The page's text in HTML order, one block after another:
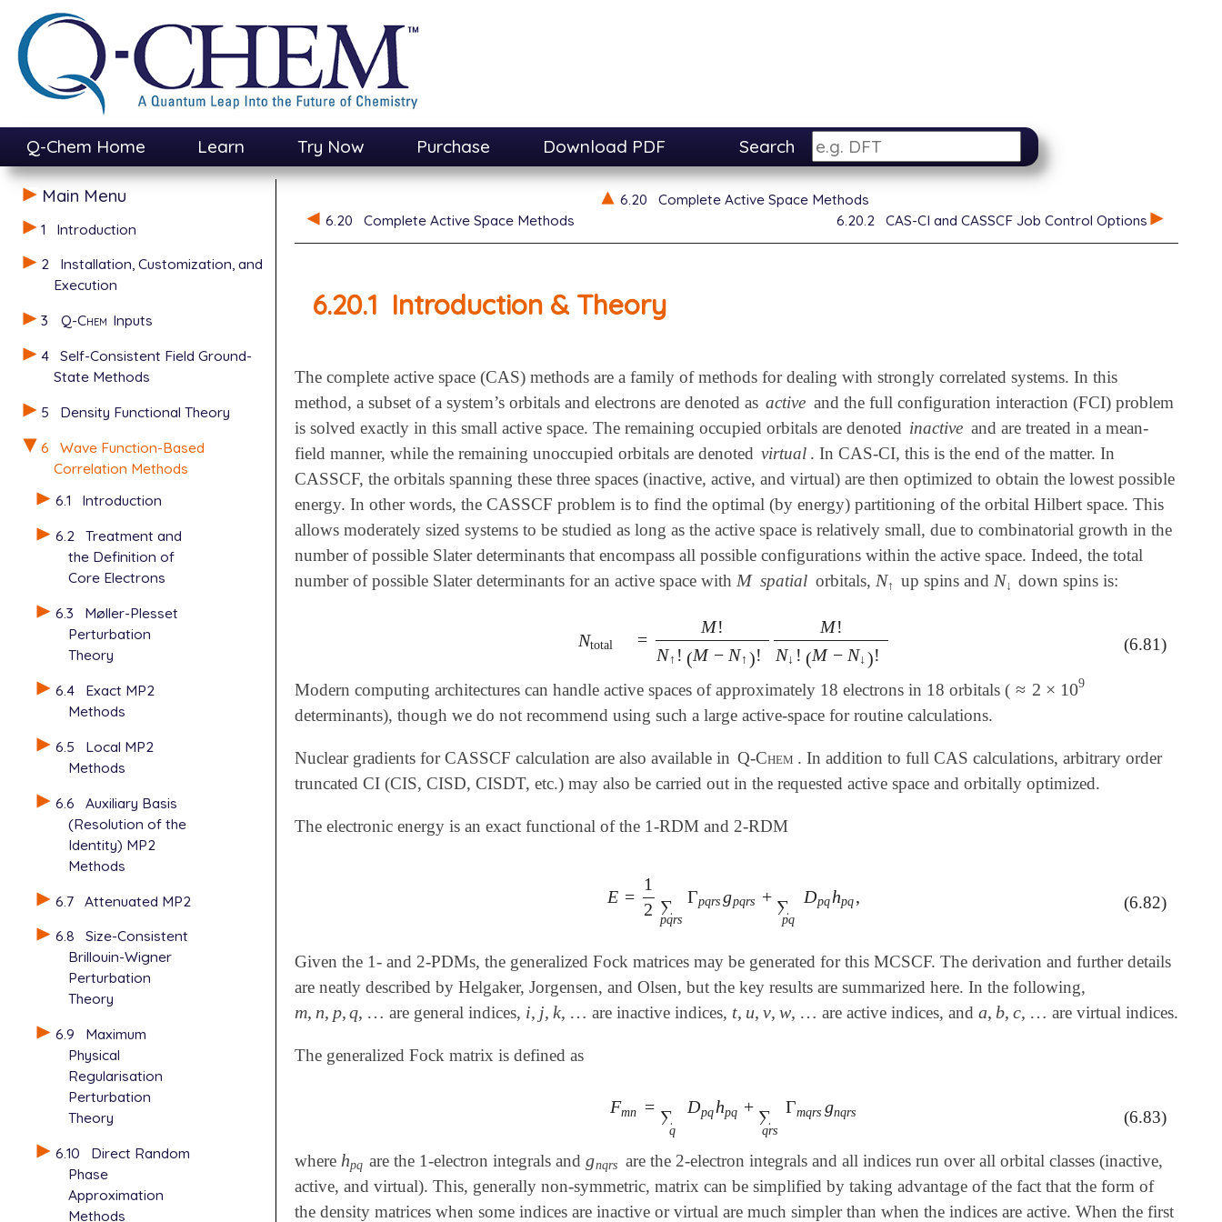
Q-Chem Home Learn Try Now Purchase Download PDF Search
Main Menu
1
Introduction
2
Installation, Customization, and
Execution
3
Q-Chem Inputs
4
Self-Consistent Field Ground-
State Methods
5
Density Functional Theory
6
Wave Function-Based
Correlation Methods
6.1
Introduction
6.2 Treatment and
the Definition of
Core Electrons
6.3
Møller-Plesset
Perturbation
Theory
6.4
Exact MP2
Methods
6.5
Local MP2
Methods
6.6
Auxiliary Basis
(Resolution of the
Identity) MP2
Methods
6.7 Attenuated MP2
6.8
Size-Consistent
Brillouin-Wigner
Perturbation
Theory
6.9
Maximum
Physical
Regularisation
Perturbation
Theory
6.10
Direct Random
Phase
Approximation
Methods
6.20
Complete Active Space Methods
6.20
Complete Active Space Methods 6.20.2 CAS-CI and CASSCF Job Control Options
6.20.1 Introduction & Theory
The complete active space (CAS) methods are a family of methods for dealing with strongly correlated systems. In this
method, a subset of a system’s orbitals and electrons are denoted as active and the full configuration interaction (FCI) problem
is solved exactly in this small active space. The remaining occupied orbitals are denoted inactive and are treated in a mean-
field manner, while the remaining unoccupied orbitals are denoted virtual . In CAS-CI, this is the end of the matter. In
CASSCF, the orbitals spanning these three spaces (inactive, active, and virtual) are then optimized to obtain the lowest possible
energy. In other words, the CASSCF problem is to find the optimal (by energy) partitioning of the orbital Hilbert space. This
allows moderately sized systems to be studied as long as the active space is relatively small, due to combinatorial growth in the
number of possible Slater determinants that encompass all possible configurations within the active space. Indeed, the total
number of possible Slater determinants for an active space with M
M spatial orbitals, N↑
N↑ up spins and N↓
N↓ down spins is:
Ntotal
Ntotal =
M!
N↑ ! (M − N↑ )!
M!
N↓ ! (M − N↓ )!
=M!N↑!(M-N↑)!M! N↓!(M-N↓)! (6.81)
Modern computing architectures can handle active spaces of approximately 18 electrons in 18 orbitals ( ≈ 2 × 109
≈2 ×10 9
determinants), though we do not recommend using such a large active-space for routine calculations.
Nuclear gradients for CASSCF calculation are also available in Q-Chem . In addition to full CAS calculations, arbitrary order
truncated CI (CIS, CISD, CISDT, etc.) may also be carried out in the requested active space and orbitally optimized.
The electronic energy is an exact functional of the 1-RDM and 2-RDM
E =
1
2 ∑
pqrs
Γpqrs gpqrs + ∑
pq
Dpqhpq,
E =1 2∑ pq sΓpqrsgpq s+∑ qDpqhpq (6.82)
Given the 1- and 2-PDMs, the generalized Fock matrices may be generated for this MCSCF. The derivation and further details
are neatly described by Helgaker, Jorgensen, and Olsen, but the key results are summarized here. In the following,
m, n, p, q, …
m, n,p,q,… are general indices, i, j, k, …
i, ,k,… are inactive indices, t, u, v, w, …
t, u,v,w,… are active indices, anda, b, c, …
a,b,c ,… are virtual indices.
The generalized Fock matrix is defined as
Fmn = ∑
q
Dpqhpq + ∑
qrs
Γmqrs gnqrs
Fmn =∑q pqhpq+ ∑ qrs Γmqrsgnqrs (6.83)
where hpq
hpq are the 1-electron integrals andgnqrs
gnqr are the 2-electron integrals and all indices run over all orbital classes (inactive,
active, and virtual). This, generally non-symmetric, matrix can be simplified by taking advantage of the fact that the form of
the density matrices when some indices are inactive or virtual are much simpler than when the indices are active. When the first